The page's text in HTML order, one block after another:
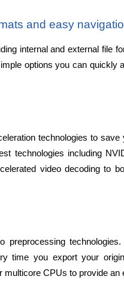
and easy
internal and external file
options you can quickly
technologies to
technologies including
video decoding to
preprocessing
time you export your
CPUs to provide an